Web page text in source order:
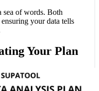
sea of words. Both
your data tells
Your Plan